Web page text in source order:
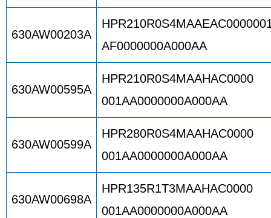
630AW00203A
AF0000000A000AA
630AW00595A
HPR210R0S4MAAHAC0000
001AA0000000A000AA
630AW00599A
HPR280R0S4MAAHAC0000
001AA0000000A000AA
630AW00698A
HPR135R1T3MAAHAC0000
001AA0000000A000AA